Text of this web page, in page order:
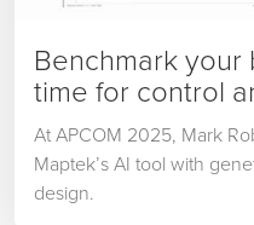
Benchmark
time for control
At APCOM 2025, Mark
Maptek’s AI tool with
design.